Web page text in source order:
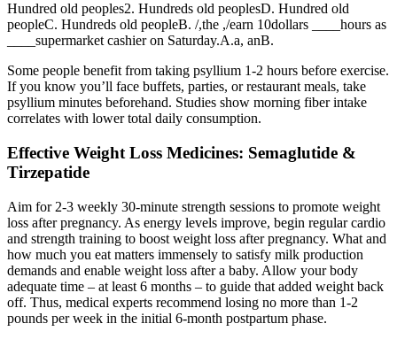
Hundred old peoples2. Hundreds old peoplesD. Hundred old
peopleC. Hundreds old peopleB. /,the ,/earn 10dollars ____hours as
____supermarket cashier on Saturday.A.a, anB.
Some people benefit from taking psyllium 1-2 hours before exercise.
If you know you’ll face buffets, parties, or restaurant meals, take
psyllium minutes beforehand. Studies show morning fiber intake
correlates with lower total daily consumption.
Effective Weight Loss Medicines: Semaglutide &
Tirzepatide
Aim for 2-3 weekly 30-minute strength sessions to promote weight
loss after pregnancy. As energy levels improve, begin regular cardio
and strength training to boost weight loss after pregnancy. What and
how much you eat matters immensely to satisfy milk production
demands and enable weight loss after a baby. Allow your body
adequate time – at least 6 months – to guide that added weight back
off. Thus, medical experts recommend losing no more than 1-2
pounds per week in the initial 6-month postpartum phase.